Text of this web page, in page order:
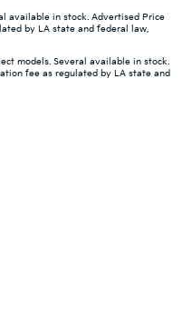
available in stock. Advertised Price
by LA state and federal law,
models. Several available in stock.
fee as regulated by LA state and